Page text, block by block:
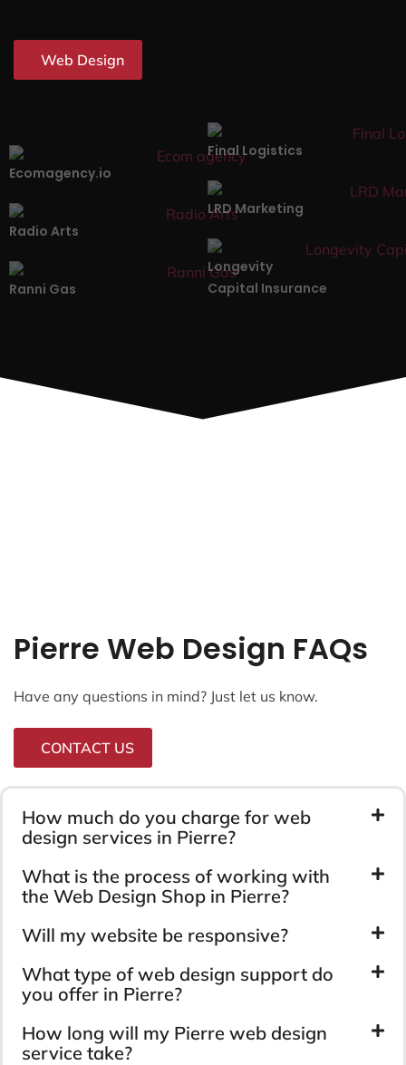
Web Design
Ecomagency.io
Final Logistics
Radio Arts
LRD Marketing
Ranni Gas
Longevity
Capital Insurance
Pierre Web Design FAQs
Have any questions in mind? Just let us know.
CONTACT US
How much do you charge for web
design services in Pierre?
What is the process of working with
the Web Design Shop in Pierre?
Will my website be responsive?
What type of web design support do
you offer in Pierre?
How long will my Pierre web design
service take?